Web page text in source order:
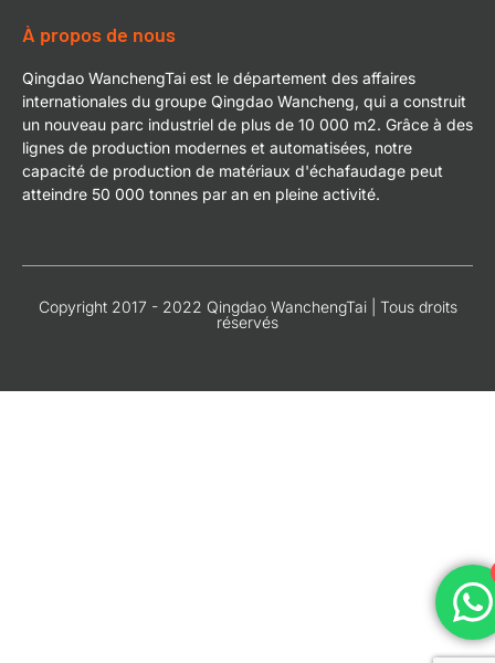
À propos de nous
Qingdao WanchengTai est le département des affaires
internationales du groupe Qingdao Wancheng, qui a construit
un nouveau parc industriel de plus de 10 000 m2. Grâce à des
lignes de production modernes et automatisées, notre
capacité de production de matériaux d'échafaudage peut
atteindre 50 000 tonnes par an en pleine activité.
Copyright 2017 - 2022 Qingdao WanchengTai | Tous droits
réservés